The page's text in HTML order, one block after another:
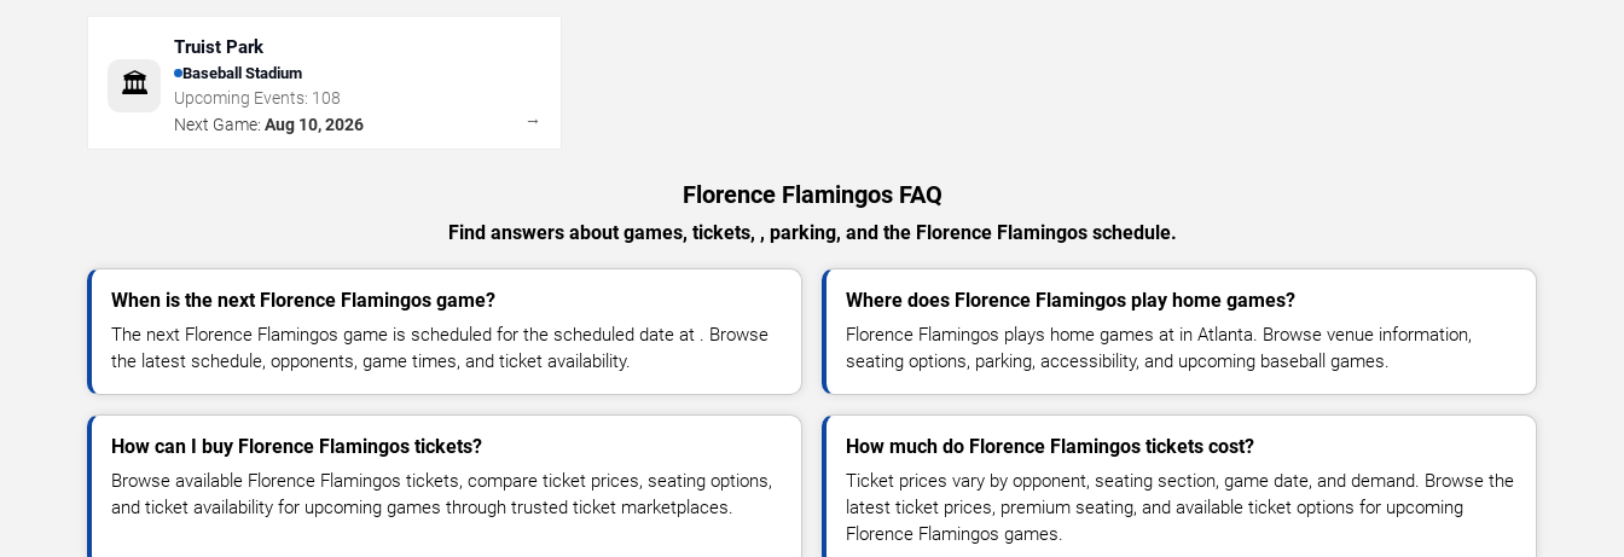
🏛️
Truist Park
Baseball Stadium
Upcoming Events: 108
Next Game: Aug 10, 2026 →
Florence Flamingos FAQ
Find answers about games, tickets, , parking, and the Florence Flamingos schedule.
When is the next Florence Flamingos game?
The next Florence Flamingos game is scheduled for the scheduled date at . Browse
the latest schedule, opponents, game times, and ticket availability.
Where does Florence Flamingos play home games?
Florence Flamingos plays home games at in Atlanta. Browse venue information,
seating options, parking, accessibility, and upcoming baseball games.
How can I buy Florence Flamingos tickets?
Browse available Florence Flamingos tickets, compare ticket prices, seating options,
and ticket availability for upcoming games through trusted ticket marketplaces.
How much do Florence Flamingos tickets cost?
Ticket prices vary by opponent, seating section, game date, and demand. Browse the
latest ticket prices, premium seating, and available ticket options for upcoming
Florence Flamingos games.